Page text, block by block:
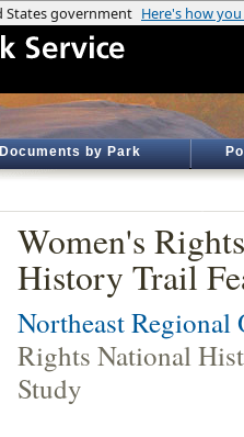
Documents by Park
Women's
History Trail
Northeast Regional
Rights National
Study